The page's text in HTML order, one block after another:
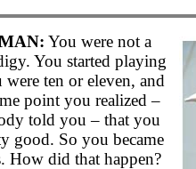
You were not a
You started playing
ten or eleven, and
point you realized –
told you – that you
good. So you became
How did that happen?